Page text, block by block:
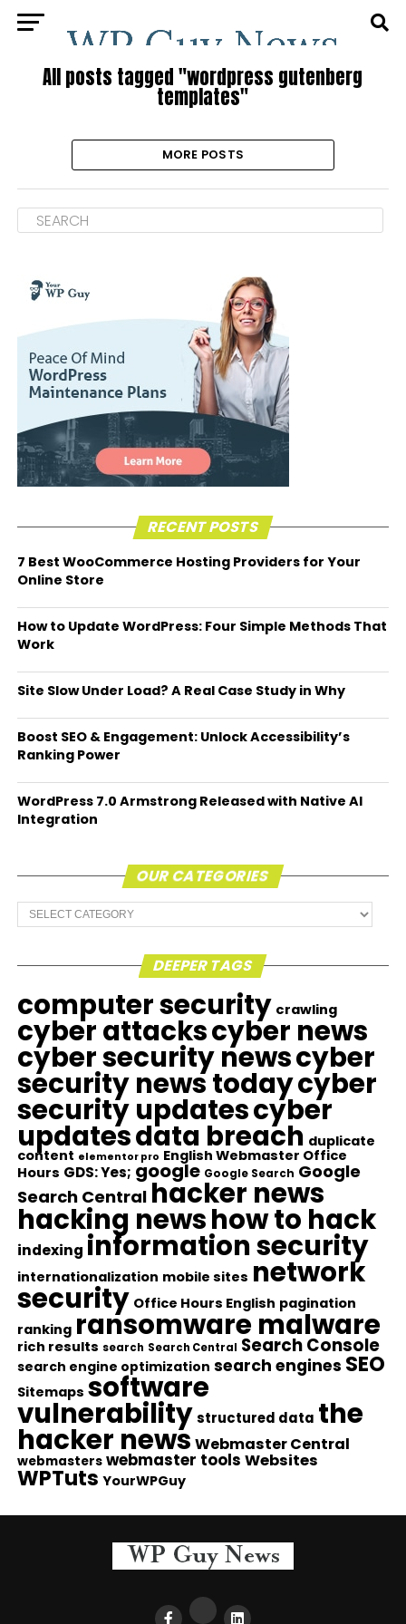
All posts tagged "wordpress gutenberg
templates"
MORE POSTS
RECENT POSTS
7 Best WooCommerce Hosting Providers for Your
Online Store
How to Update WordPress: Four Simple Methods That
Work
Site Slow Under Load? A Real Case Study in Why
Boost SEO & Engagement: Unlock Accessibility’s
Ranking Power
WordPress 7.0 Armstrong Released with Native AI
Integration
OUR CATEGORIES
Our
Categories
DEEPER TAGS
computer security crawling
cyber attackscyber news
cyber security newscyber
security news todaycyber
security updatescyber
updatesdata breach duplicate
content elementor pro English Webmaster Office
Hours GDS: Yes; google Google Search Google
Search Central hacker news
hacking newshow to hack
indexing information security
internationalization mobile sites network
security Office Hours English pagination
ranking ransomware malware
rich results search Search Central Search Console
search engine optimization search engines SEO
Sitemaps software
vulnerability structured data the
hacker news Webmaster Central
webmasters webmaster tools Websites
WPTuts YourWPGuy